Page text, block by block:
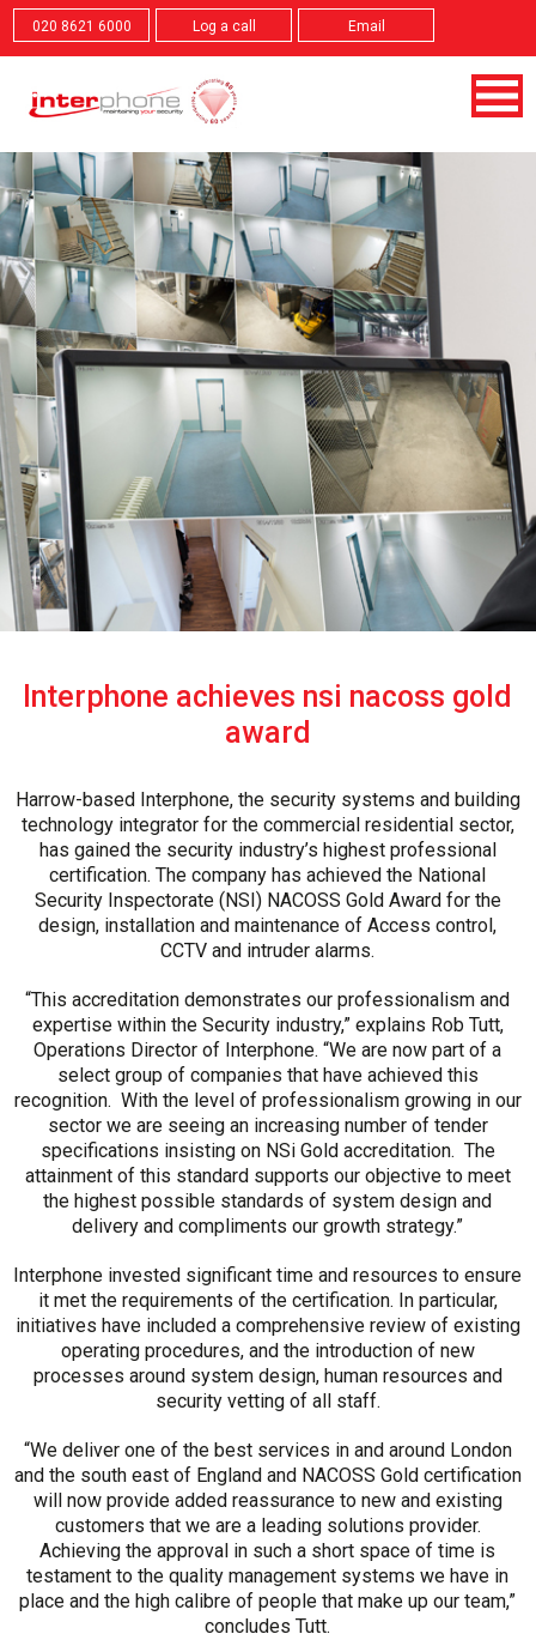
020 8621 6000 Log a call Email
Interphone achieves nsi nacoss gold
award
Harrow-based Interphone, the security systems and building
technology integrator for the commercial residential sector,
has gained the security industry’s highest professional
certification. The company has achieved the National
Security Inspectorate (NSI) NACOSS Gold Award for the
design, installation and maintenance of Access control,
CCTV and intruder alarms.
“This accreditation demonstrates our professionalism and
expertise within the Security industry,” explains Rob Tutt,
Operations Director of Interphone. “We are now part of a
select group of companies that have achieved this
recognition. With the level of professionalism growing in our
sector we are seeing an increasing number of tender
specifications insisting on NSi Gold accreditation. The
attainment of this standard supports our objective to meet
the highest possible standards of system design and
delivery and compliments our growth strategy.”
Interphone invested significant time and resources to ensure
it met the requirements of the certification. In particular,
initiatives have included a comprehensive review of existing
operating procedures, and the introduction of new
processes around system design, human resources and
security vetting of all staff.
“We deliver one of the best services in and around London
and the south east of England and NACOSS Gold certification
will now provide added reassurance to new and existing
customers that we are a leading solutions provider.
Achieving the approval in such a short space of time is
testament to the quality management systems we have in
place and the high calibre of people that make up our team,”
concludes Tutt.